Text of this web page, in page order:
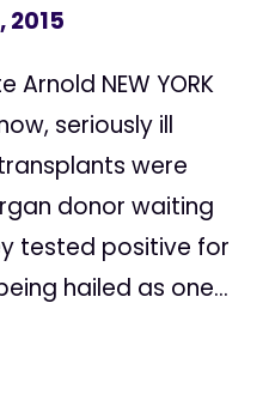
2015
Arnold NEW YORK
seriously ill
were
donor waiting
tested positive for
hailed as one...